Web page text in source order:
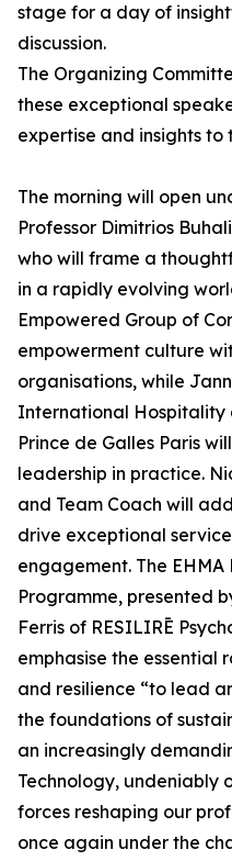
stage for a day of
discussion.
The Organizing
these exceptional
expertise and insights to
The morning will open
Professor Dimitrios
who will frame a
in a rapidly evolving
Empowered Group of
empowerment culture
organisations, while
International Hospitality
Prince de Galles Paris
leadership in practice.
and Team Coach will
drive exceptional
engagement. The
Programme, presented
Ferris of RESILIRĒ
emphasise the essential
and resilience “to lead
the foundations of
an increasingly
Technology, undeniably
forces reshaping our
once again under the